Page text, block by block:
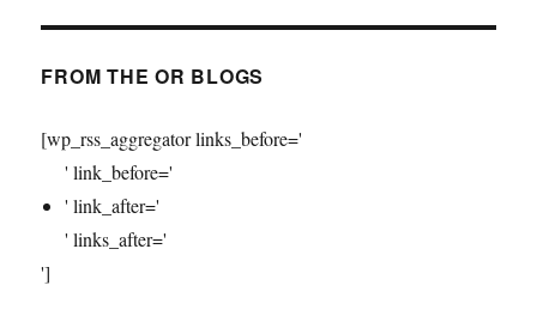
FROM THE OR BLOGS
[wp_rss_aggregator links_before='
' link_before='
' link_after='
' links_after='
']